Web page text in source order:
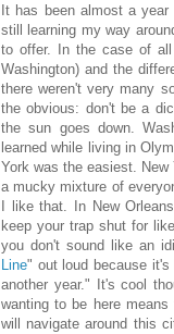
It has been almost a
still learning my way
to offer. In the case of all
Washington) and the
there weren't very many
the obvious: don't be a
the sun goes down.
learned while living in
York was the easiest.
a mucky mixture of
I like that. In New
keep your trap shut for
you don't sound like an
Line" out loud because
another year." It's cool
wanting to be here
will navigate around this